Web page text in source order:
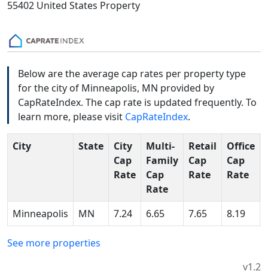
Below are the average cap rates per property type
for the city of Minneapolis, MN provided by
CapRateIndex. The cap rate is updated frequently. To
learn more, please visit CapRateIndex.
City State
City
Cap
Rate
Multi-
Family
Cap
Rate
Retail
Cap
Rate
Office
Cap
Rate
Minneapolis MN 7.24 6.65 7.65 8.19
See more properties
v1.2